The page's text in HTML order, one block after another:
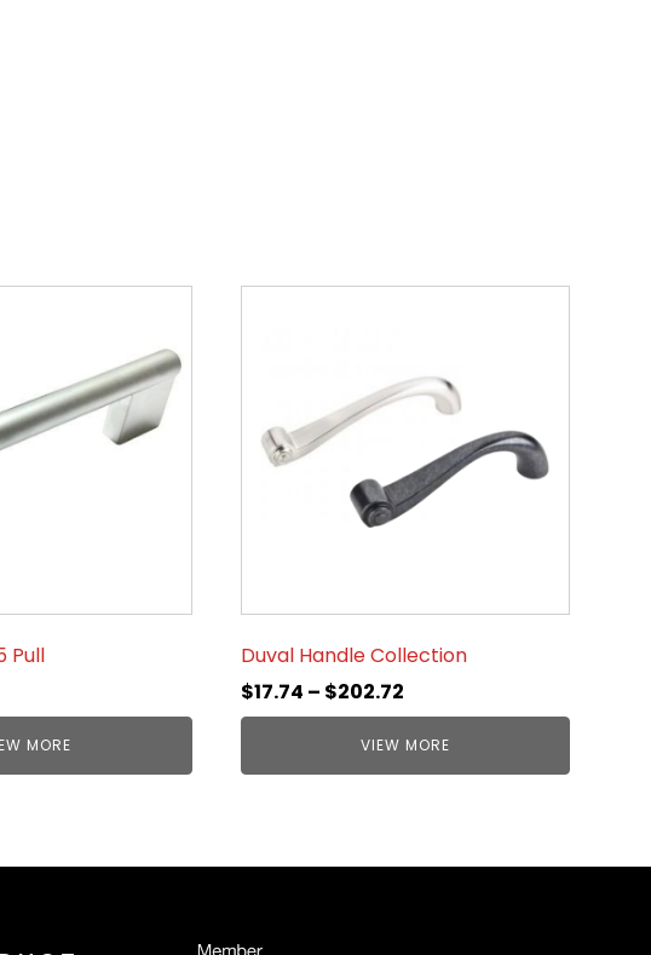
Pull
MORE
Duval Handle Collection
$17.74 – $202.72
VIEW MORE